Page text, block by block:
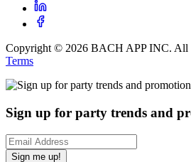
Copyright © 2026 BACH APP INC. All
Terms
Sign up for party trends and
Sign me up!